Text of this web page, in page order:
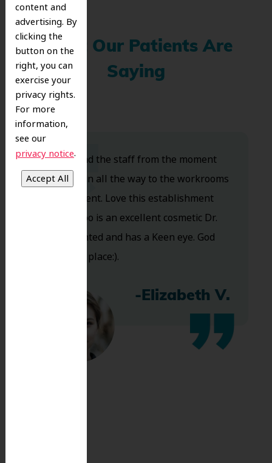
content and
advertising. By
clicking the
button on the
right, you can
exercise your
privacy rights.
For more
information,
see our
privacy notice.
What Our Patients Are
Saying
Dr. Koo and the staff from the moment
you walk in all the way to the workrooms
are excellent. Love this establishment
and Dr. Koo is an excellent cosmetic Dr.
Very talented and has a Keen eye. God
bless this place:).
-Elizabeth V.